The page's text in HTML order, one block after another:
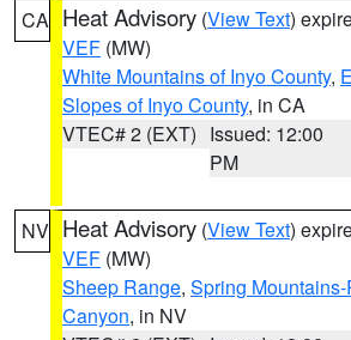
CA Heat Advisory (View Text)
VEF (MW)
White Mountains of Inyo County,
Slopes of Inyo County, in CA
VTEC# 2 (EXT) Issued: 12:00
PM
NV Heat Advisory (View Text)
VEF (MW)
Sheep Range, Spring
Canyon, in NV